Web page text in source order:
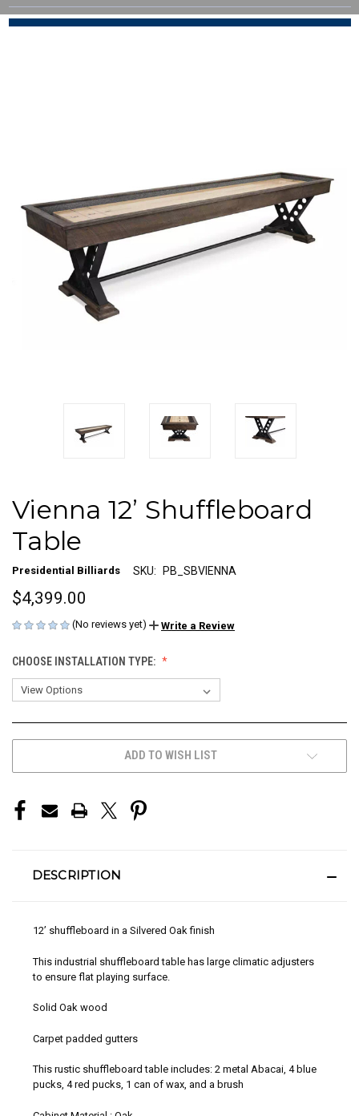
Vienna 12’ Shuffleboard
Table
Presidential Billiards SKU: PB_SBVIENNA
$4,399.00
(No reviews yet) Write a Review
CHOOSE INSTALLATION TYPE:
ADD TO WISH LIST
DESCRIPTION
12’ shuffleboard in a Silvered Oak finish
This industrial shuffleboard table has large climatic adjusters
to ensure flat playing surface.
Solid Oak wood
Carpet padded gutters
This rustic shuffleboard table includes: 2 metal Abacai, 4 blue
pucks, 4 red pucks, 1 can of wax, and a brush